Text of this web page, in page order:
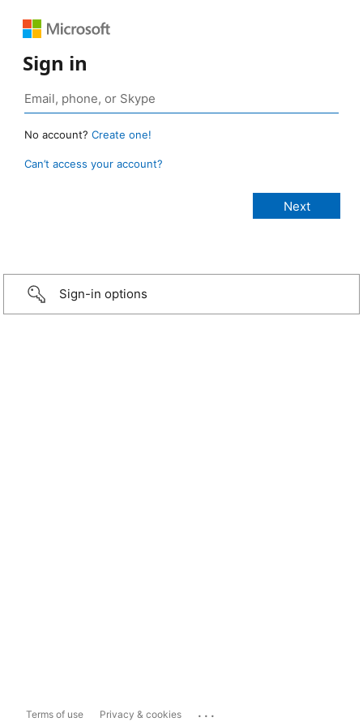
Sign in
No account? Create one!
Can’t access your account?
Sign-in options
Terms of use Privacy & cookies ...